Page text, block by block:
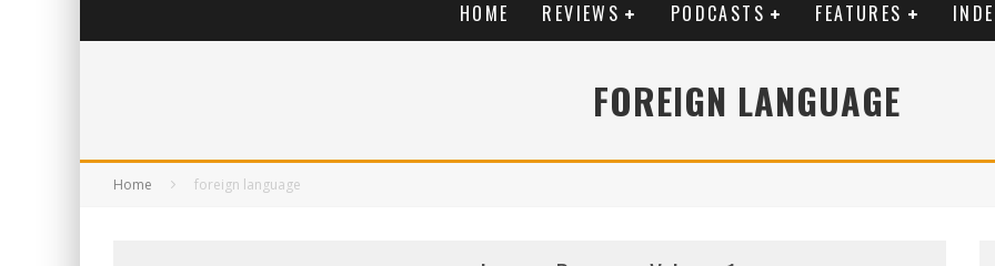
HOME REVIEWS PODCASTS FEATURES
FOREIGN LANGUAGE
Home foreign language